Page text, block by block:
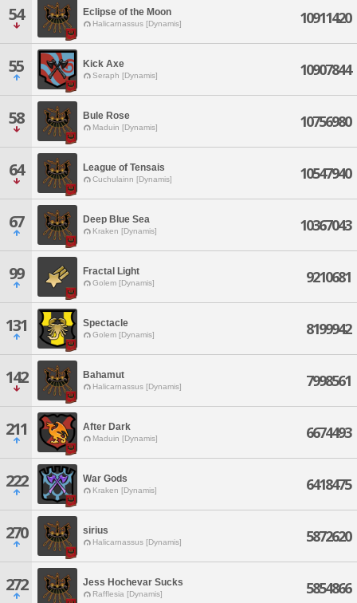
54 Eclipse of the Moon
Halicarnassus [Dynamis] 10911420
55 Kick Axe
Seraph [Dynamis] 10907844
58 Bule Rose
Maduin [Dynamis] 10756980
64 League of Tensais
Cuchulainn [Dynamis] 10547940
67 Deep Blue Sea
Kraken [Dynamis] 10367043
99 Fractal Light
Golem [Dynamis] 9210681
131 Spectacle
Golem [Dynamis] 8199942
142 Bahamut
Halicarnassus [Dynamis] 7998561
211 After Dark
Maduin [Dynamis] 6674493
222 War Gods
Kraken [Dynamis] 6418475
270 sirius
Halicarnassus [Dynamis] 5872620
272 Jess Hochevar Sucks
Rafflesia [Dynamis] 5854866